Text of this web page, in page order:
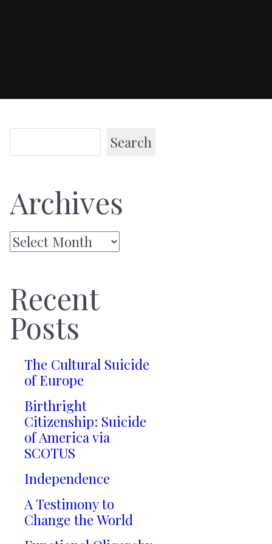
Search
Archives
Archives
Recent
Posts
The Cultural Suicide
of Europe
Birthright
Citizenship: Suicide
of America via
SCOTUS
Independence
A Testimony to
Change the World